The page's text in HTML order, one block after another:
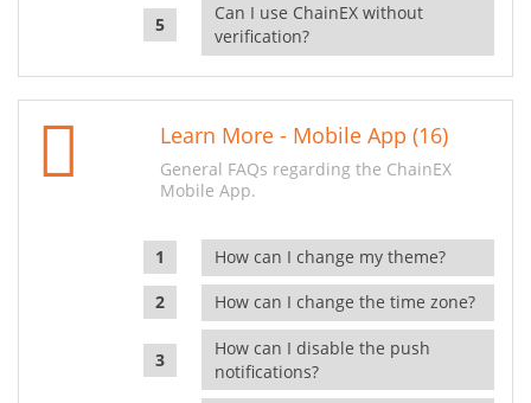
Can I use ChainEX without
verification?
Learn More - Mobile App (16)
General FAQs regarding the ChainEX
Mobile App.
How can I change my theme?
How can I change the time zone?
How can I disable the push
notifications?